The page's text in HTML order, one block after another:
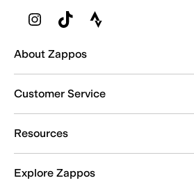
Zappos Footer
About Zappos
Customer Service
Resources
Explore Zappos